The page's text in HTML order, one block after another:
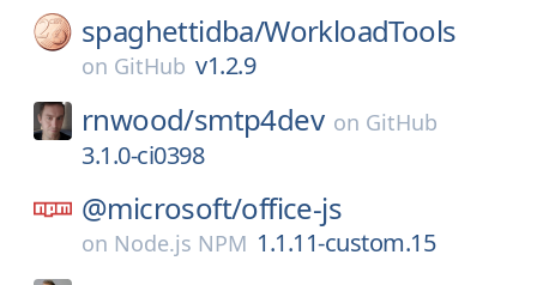
spaghettidba/WorkloadTools
on GitHub v1.2.9
rnwood/smtp4dev on GitHub
3.1.0-ci0398
@microsoft/office-js
on Node.js NPM 1.1.11-custom.15